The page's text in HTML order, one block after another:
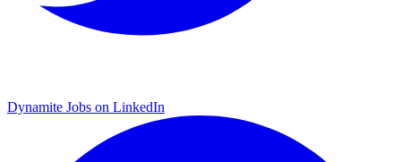
Dynamite Jobs on LinkedIn